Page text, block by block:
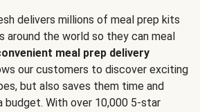
delivers millions of meal prep kits
around the world so they can meal
meal prep delivery
our customers to discover exciting
but also saves them time and
budget. With over 10,000 5-star